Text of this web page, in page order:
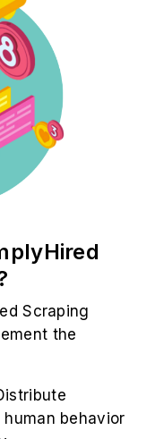
Scraping
the
behavior